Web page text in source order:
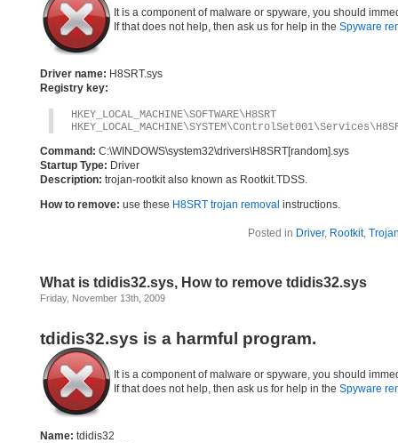
It is a component of malware or spyware, you should
If that does not help, then ask us for help in the Spyware
Driver name: H8SRT.sys
Registry key:
HKEY_LOCAL_MACHINE\SOFTWARE\H8SRT
Command: C:\WINDOWS\system32\drivers\H8SRT[random].sys
Startup Type: Driver
Description: trojan-rootkit also known as Rootkit.TDSS.
How to remove: use these H8SRT trojan removal instructions.
Posted in Driver, Rootkit,
What is tdidis32.sys, How to remove tdidis32.sys
Friday, November 13th, 2009
tdidis32.sys is a harmful program.
It is a component of malware or spyware, you should
If that does not help, then ask us for help in the Spyware
Name: tdidis32